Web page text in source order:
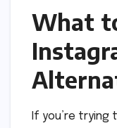
What
If you’re